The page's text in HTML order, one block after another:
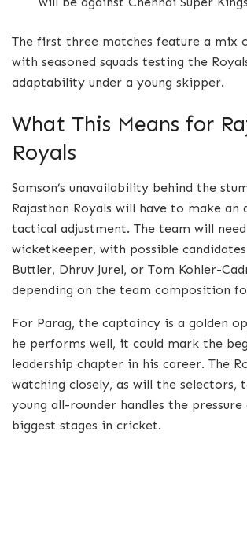
The first three matches feature a mix
with seasoned squads testing the
adaptability under a young skipper.
What This Means for
Royals
Samson’s unavailability behind the
Rajasthan Royals will have to make an
tactical adjustment. The team will
wicketkeeper, with possible candidates
Buttler, Dhruv Jurel, or Tom Kohler-
depending on the team composition
For Parag, the captaincy is a golden
he performs well, it could mark the
leadership chapter in his career. The
watching closely, as will the selectors,
young all-rounder handles the
biggest stages in cricket.